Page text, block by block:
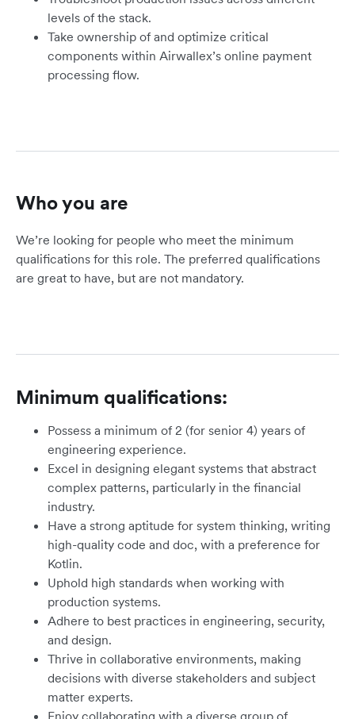
levels of the stack.
Take ownership of and optimize critical
components within Airwallex’s online payment
processing flow.
Who you are
We’re looking for people who meet the minimum
qualifications for this role. The preferred qualifications
are great to have, but are not mandatory.
Minimum qualifications:
Possess a minimum of 2 (for senior 4) years of
engineering experience.
Excel in designing elegant systems that abstract
complex patterns, particularly in the financial
industry.
Have a strong aptitude for system thinking, writing
high-quality code and doc, with a preference for
Kotlin.
Uphold high standards when working with
production systems.
Adhere to best practices in engineering, security,
and design.
Thrive in collaborative environments, making
decisions with diverse stakeholders and subject
matter experts.